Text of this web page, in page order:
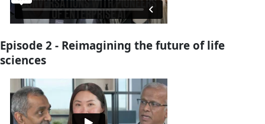
Episode 2 - Reimagining the future of life
sciences